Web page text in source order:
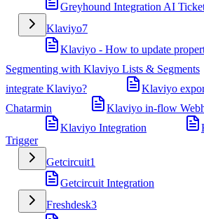
Greyhound Integration AI
Klaviyo7
Klaviyo - How to update
Segmenting with Klaviyo Lists & Segments
integrate Klaviyo?
Klaviyo
Chatarmin
Klaviyo in-flow
Klaviyo Integration
Trigger
Getcircuit1
Getcircuit Integration
Freshdesk3